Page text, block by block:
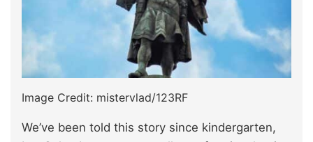
Image Credit: mistervlad/123RF
We’ve been told this story since kindergarten,